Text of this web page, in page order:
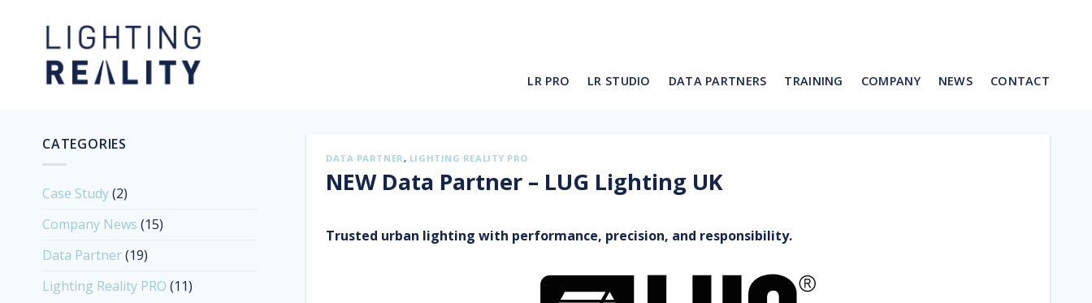
LR PRO LR STUDIO DATA PARTNERS TRAINING COMPANY NEWS CONTACT
CATEGORIES
Case Study(2)
Company News (15)
Data Partner(19)
Lighting Reality PRO (11)
DATA PARTNER, LIGHTING REALITY PRO
NEW Data Partner – LUG Lighting UK
Trusted urban lighting with performance, precision, and responsibility.